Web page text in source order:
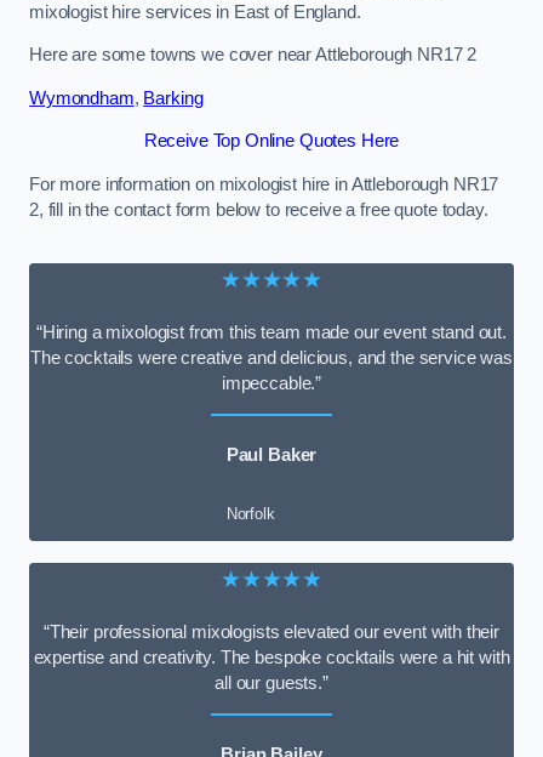
mixologist hire services in East of England.
Here are some towns we cover near Attleborough NR17 2
Wymondham, Barking
Receive Top Online Quotes Here
For more information on mixologist hire in Attleborough NR17
2, fill in the contact form below to receive a free quote today.
★★★★★
“Hiring a mixologist from this team made our event stand out.
The cocktails were creative and delicious, and the service was
impeccable.”
Paul Baker
Norfolk
★★★★★
“Their professional mixologists elevated our event with their
expertise and creativity. The bespoke cocktails were a hit with
all our guests.”